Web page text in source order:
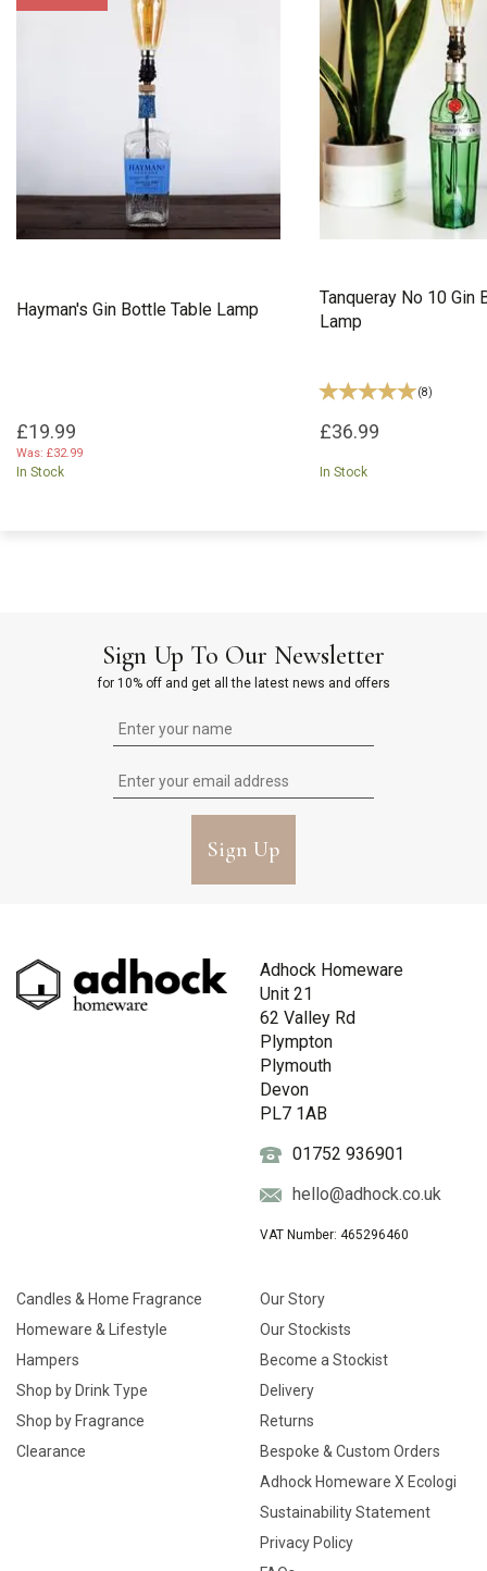
Hayman's Gin Bottle Table Lamp
£19.99
Was: £32.99
In Stock
Tanqueray No 10 Gin
Lamp
(8)
£36.99
In Stock
Sign Up To Our Newsletter
for 10% off and get all the latest news and offers
Sign Up
Adhock Homeware
Unit 21
62 Valley Rd
Plympton
Plymouth
Devon
PL7 1AB
01752 936901
hello@adhock.co.uk
VAT Number: 465296460
Candles & Home Fragrance
Homeware & Lifestyle
Hampers
Shop by Drink Type
Shop by Fragrance
Clearance
Our Story
Our Stockists
Become a Stockist
Delivery
Returns
Bespoke & Custom Orders
Adhock Homeware X Ecologi
Sustainability Statement
Privacy Policy